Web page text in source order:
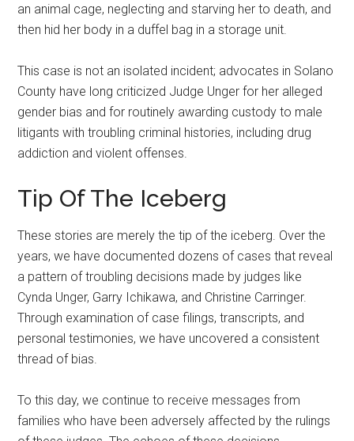
an animal cage, neglecting and starving her to death, and
then hid her body in a duffel bag in a storage unit.
This case is not an isolated incident; advocates in Solano
County have long criticized Judge Unger for her alleged
gender bias and for routinely awarding custody to male
litigants with troubling criminal histories, including drug
addiction and violent offenses.
Tip Of The Iceberg
These stories are merely the tip of the iceberg. Over the
years, we have documented dozens of cases that reveal
a pattern of troubling decisions made by judges like
Cynda Unger, Garry Ichikawa, and Christine Carringer.
Through examination of case filings, transcripts, and
personal testimonies, we have uncovered a consistent
thread of bias.
To this day, we continue to receive messages from
families who have been adversely affected by the rulings